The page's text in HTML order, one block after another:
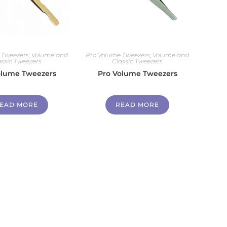
Volume and
Tweezers
Tweezers
MORE
Pro Volume Tweezers Volume and
Classic Tweezers
Pro Volume Tweezers
READ MORE